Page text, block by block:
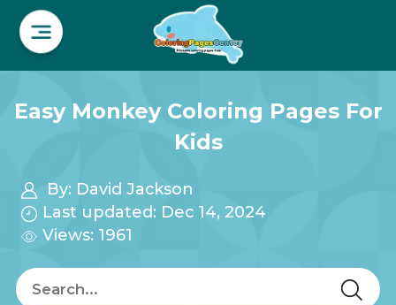
Easy Monkey Coloring Pages For
Kids
By: David Jackson
Last updated: Dec 14, 2024
Views: 1961